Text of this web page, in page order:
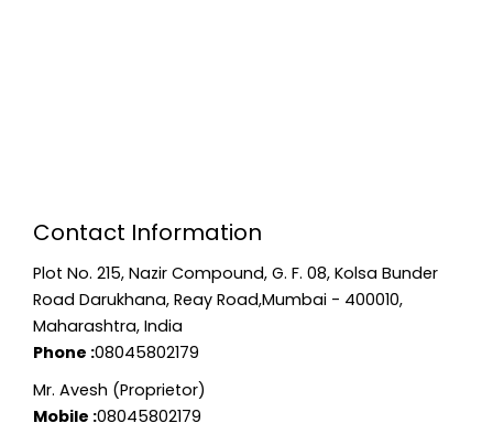
Contact Information
Plot No. 215, Nazir Compound, G. F. 08, Kolsa Bunder
Road Darukhana, Reay Road,Mumbai - 400010,
Maharashtra, India
Phone :08045802179
Mr. Avesh (Proprietor)
Mobile :08045802179